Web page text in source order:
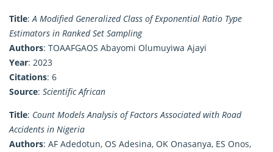
Title:A Modified Generalized Class of Exponential Ratio Type
Estimators in Ranked Set Sampling
Authors: TOAAFGAOS Abayomi Olumuyiwa Ajayi
Year: 2023
Citations: 6
Source: Scientific African
Title: Count Models Analysis of Factors Associated with Road
Accidents in Nigeria
Authors: AF Adedotun, OS Adesina, OK Onasanya, ES Onos,